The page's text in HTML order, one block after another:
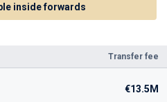
Transfer fee
€13.5M
inside forwards